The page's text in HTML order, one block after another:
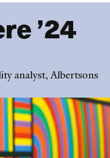
’24
analyst, Albertsons